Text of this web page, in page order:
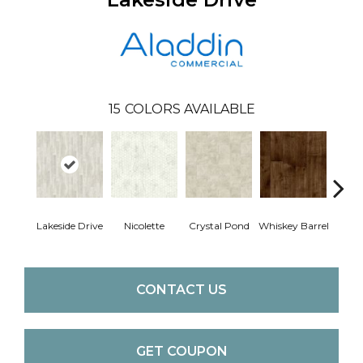
15 COLORS AVAILABLE
Lakeside Drive Nicolette Crystal Pond Whiskey Barrel
CONTACT US
GET COUPON